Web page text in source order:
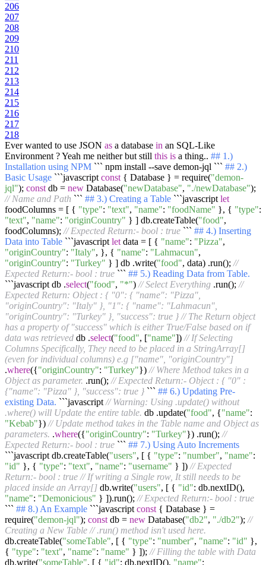
206
207
208
209
210
211
212
213
214
215
216
217
218
Ever wanted to use JSON as a database in an SQL-Like
Environment ? Yeah me neither but still this is a thing.. ## 1.)
Installation using NPM ``` npm install --save demon-jql ``` ## 2.)
Basic Usage ```javascript const { Database } = require("demon-
jql"); const db = new Database("newDatabase", "./newDatabase");
// Name and Path ``` ## 3.) Creating a Table ```javascript let
foodColumns = [ { "type": "text", "name": "foodName" }, { "type":
"text", "name": "originCountry" } ] db.createTable("food",
foodColumns); // Expected Return:- bool : true ``` ## 4.) Inserting
Data into Table ```javascript let data = [ { "name": "Pizza",
"originCountry": "Italy", }, { "name": "Lahmacun",
"originCountry": "Turkey" } ] db .write("food", data) .run(); //
Expected Return:- bool : true ``` ## 5.) Reading Data from Table.
```javascript db .select("food", "*") // Select Everything .run(); //
Expected Return: Object : { "0": { "name": "Pizza",
"originCountry": "Italy" }, "1": { "name": "Lahmacun",
"originCountry": "Turkey" }, "success": true } // The Return object
has a property of "success" which is either True/False based on if
data was retrieved db .select("food", ["name"]) // If Selecting
Columns Specifically, They need to be placed in a StringArray[]
(even for individual columns) e.g ["name", "originCountry"]
.where({"originCountry": "Turkey"}) // Where Method takes in a
Object as parameter. .run(); // Expected Return:- Object : { "0" :
{"name": "Pizza" }, "success": true } ``` ## 6.) Updating Pre-
existing Data. ```javascript // Warning: Using .update() without
.where() will Update the entire table. db .update("food", {"name":
"Kebab"}) // Update method takes in the Table name and Object as
parameters. .where({"originCountry": "Turkey"}) .run(); //
Expected Return:- bool : true ``` ## 7.) Using Auto Increments
```javascript db.createTable("users", [ { "type": "number", "name":
"id" }, { "type": "text", "name": "username" } ]) // Expected
Return:- bool : true // If writing a Single row, It still needs to be
placed inside an Array[] db.write("users", [ { "id": db.nextID(),
"name": "Demonicious" } ]).run(); // Expected Return:- bool : true
``` ## 8.) An Example ```javascript const { Database } =
require("demon-jql"); const db = new Database("db2", "./db2"); //
Creating a New Table // .run() method isn't used here.
db.createTable("someTable", [ { "type": "number", "name": "id" },
{ "type": "text", "name": "name" } ]); // Filling the table with Data
db.write("someTable", [ { "id": db.nextID(), "name":